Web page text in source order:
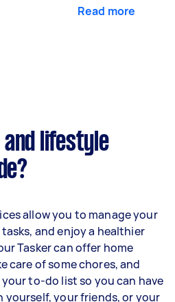
Read more
and lifestyle
allow you to manage your
and enjoy a healthier
Tasker can offer home
care of some chores, and
to-do list so you can have
yourself, your friends, or your